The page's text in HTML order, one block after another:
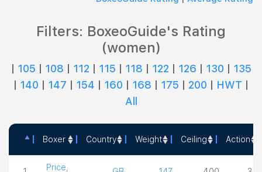
Filters: BoxeoGuide's Rating
(women)
| 105 | 108 | 112 | 115 | 118 | 122 | 126 | 130 | 135
| 140 | 147 | 154 | 160 | 168 | 175 | 200 | HWT |
All
Boxer Country Weight Ceiling Action
Price,